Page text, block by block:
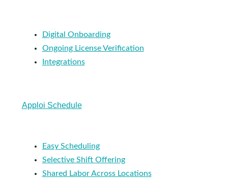
Digital Onboarding
Ongoing License Verification
Integrations
Apploi Schedule
Easy Scheduling
Selective Shift Offering
Shared Labor Across Locations